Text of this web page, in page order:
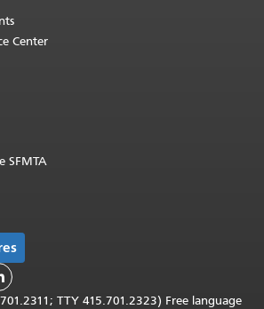
Center
SFMTA
TTY 415.701.2323) Free language